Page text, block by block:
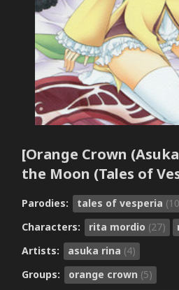
[Orange Crown
the Moon (Tales of
Parodies: tales of vesperia
Characters:
rita mordio (27)
Artists:
asuka rina (4)
Groups:
orange crown (5)